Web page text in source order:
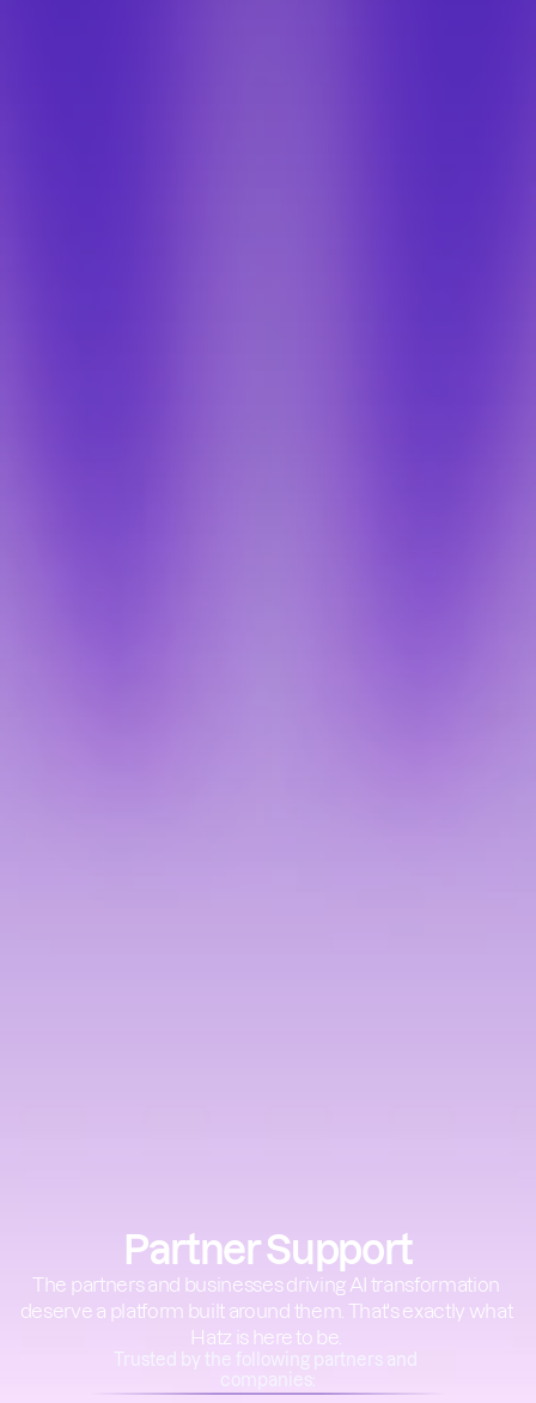
Partner Support
The partners and businesses driving AI transformation
deserve a platform built around them. That's exactly what
Hatz is here to be.
Trusted by the following partners and
companies: